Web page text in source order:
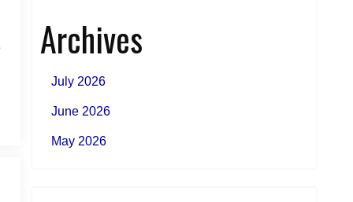
Archives
July 2026
June 2026
May 2026